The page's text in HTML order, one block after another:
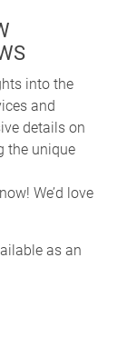
into the
and
details on
the unique
We’d love
as an